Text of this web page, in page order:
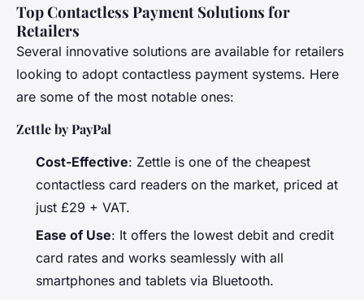
Top Contactless Payment Solutions for
Retailers
Several innovative solutions are available for retailers
looking to adopt contactless payment systems. Here
are some of the most notable ones:
Zettle by PayPal
Cost-Effective: Zettle is one of the cheapest
contactless card readers on the market, priced at
just £29 + VAT.
Ease of Use: It offers the lowest debit and credit
card rates and works seamlessly with all
smartphones and tablets via Bluetooth.